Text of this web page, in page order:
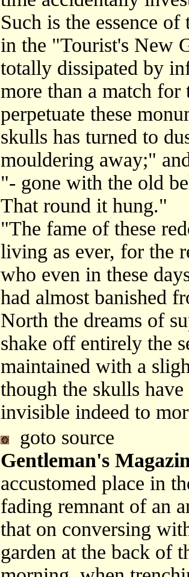
Such is the essence
in the "Tourist's New
totally dissipated by
more than a match
perpetuate these
skulls has turned to
mouldering away;"
"- gone with the old
That round it hung."
"The fame of these
living as ever, for the
who even in these
had almost banished
North the dreams of
shake off entirely the
maintained with a
though the skulls
invisible indeed to
goto source
Gentleman's
accustomed place in
fading remnant of an
that on conversing
garden at the back of